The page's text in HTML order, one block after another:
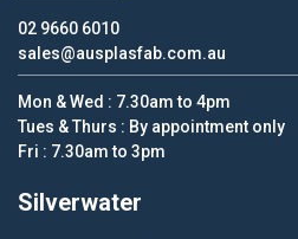
02 9660 6010
sales@ausplasfab.com.au
Mon & Wed : 7.30am to 4pm
Tues & Thurs : By appointment only
Fri : 7.30am to 3pm
Silverwater